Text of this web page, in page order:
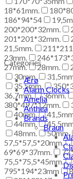
18*61mm.
186*94*54
200*200*32mm.
201*201*32mm.
21,5mm.
23mm.
27mm.
28mm.
30mm.
35,5mm.
36,7mm.
36mm.
380*497*12mm.
40mm.
44mm.
48mm.
50mm.
57,5*57,5*20mm.
69*69*37mm.
75,5*75,5*45mm.
795*194*23mm
Categories
Ærø
Alarm Clocks
Amelia
Anthea
Brands
Braun